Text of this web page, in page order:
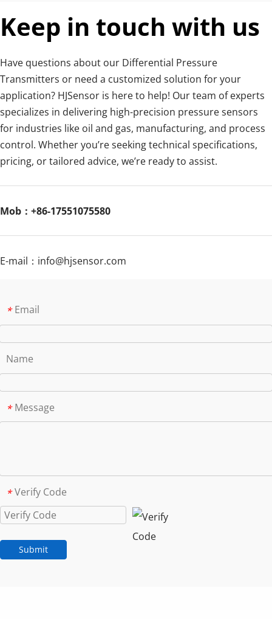
Keep in touch with us
Have questions about our Differential Pressure
Transmitters or need a customized solution for your
application? HJSensor is here to help! Our team of experts
specializes in delivering high-precision pressure sensors
for industries like oil and gas, manufacturing, and process
control. Whether you’re seeking technical specifications,
pricing, or tailored advice, we’re ready to assist.
Mob：+86-17551075580
E-mail： info@hjsensor.com
* Email
Name
* Message
* Verify Code
Submit